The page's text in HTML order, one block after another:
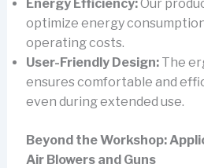
Energy Efficiency:Our
optimize energy
operating costs.
User-Friendly Design:The
ensures comfortable and
even during extended use.
Beyond the Workshop:
Air Blowers and Guns